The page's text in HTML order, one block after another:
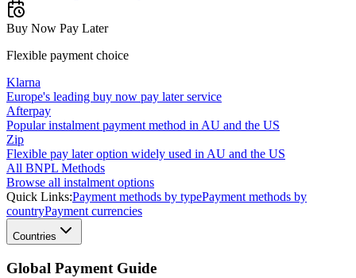
Buy Now Pay Later
Flexible payment choice
Klarna
Europe's leading buy now pay later service
Afterpay
Popular instalment payment method in AU and the US
Zip
Flexible pay later option widely used in AU and the US
All BNPL Methods
Browse all instalment options
Quick Links:Payment methods by typePayment methods by
countryPayment currencies
Countries
Global Payment Guide